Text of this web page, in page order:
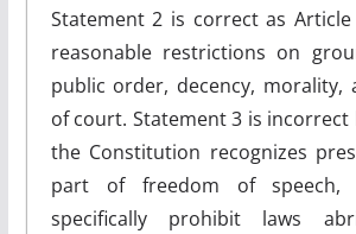
Statement 2 is correct as
reasonable restrictions on
public order, decency, morality,
of court. Statement 3 is incorrect
the Constitution recognizes
part of freedom of
specifically prohibit laws